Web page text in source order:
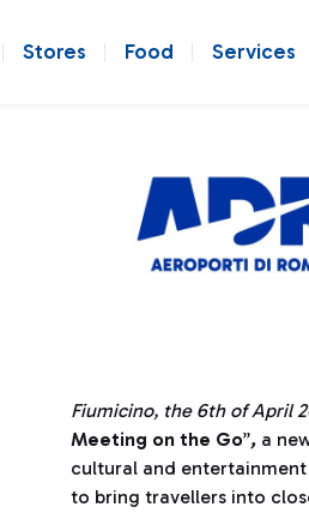
Stores Food Services
Fiumicino, the 6th of April
Meeting on the Go”, a
cultural and
to bring travellers into